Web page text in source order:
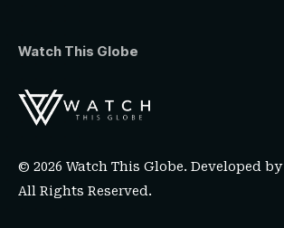
Watch This Globe
© 2026 Watch This Globe. Developed by
All Rights Reserved.